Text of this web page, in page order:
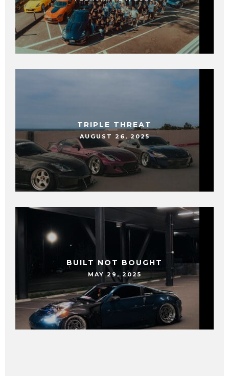
TRIPLE THREAT
AUGUST 26, 2025
BUILT NOT BOUGHT
MAY 29, 2025